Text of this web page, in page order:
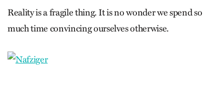
Reality is a fragile thing. It is no wonder we spend so
much time convincing ourselves otherwise.